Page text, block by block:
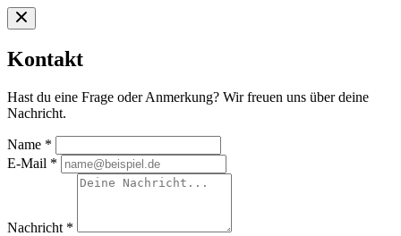
Kontakt
Hast du eine Frage oder Anmerkung? Wir freuen uns über deine
Nachricht.
Name *
E-Mail *
Nachricht *